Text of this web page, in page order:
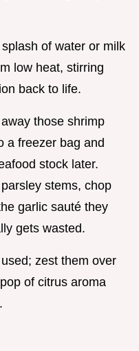
of water or milk
low heat, stirring
back to life.
those shrimp
a freezer bag and
stock later.
stems, chop
garlic sauté they
gets wasted.
zest them over
of citrus aroma